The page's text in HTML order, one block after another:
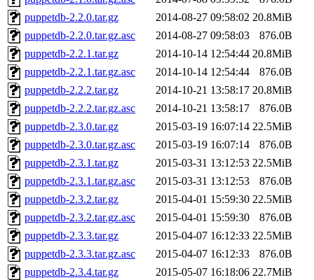
puppetdb-2.2.0.tar.gz
2014-08-27 09:58:02 20.8MiB
puppetdb-2.2.0.tar.gz.asc
2014-08-27 09:58:03
876.0B
puppetdb-2.2.1.tar.gz
2014-10-14 12:54:44 20.8MiB
puppetdb-2.2.1.tar.gz.asc
2014-10-14 12:54:44
876.0B
puppetdb-2.2.2.tar.gz
2014-10-21 13:58:17 20.8MiB
puppetdb-2.2.2.tar.gz.asc
2014-10-21 13:58:17
876.0B
puppetdb-2.3.0.tar.gz
2015-03-19 16:07:14 22.5MiB
puppetdb-2.3.0.tar.gz.asc
2015-03-19 16:07:14
876.0B
puppetdb-2.3.1.tar.gz
2015-03-31 13:12:53 22.5MiB
puppetdb-2.3.1.tar.gz.asc
2015-03-31 13:12:53
876.0B
puppetdb-2.3.2.tar.gz
2015-04-01 15:59:30 22.5MiB
puppetdb-2.3.2.tar.gz.asc
2015-04-01 15:59:30
876.0B
puppetdb-2.3.3.tar.gz
2015-04-07 16:12:33 22.5MiB
puppetdb-2.3.3.tar.gz.asc
2015-04-07 16:12:33
876.0B
puppetdb-2.3.4.tar.gz
2015-05-07 16:18:06 22.7MiB